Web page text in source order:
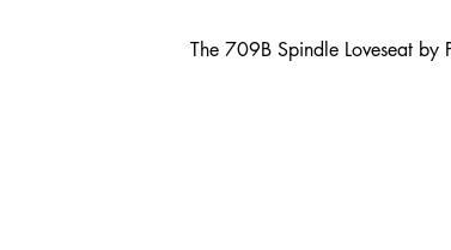
The 709B Spindle Loveseat by